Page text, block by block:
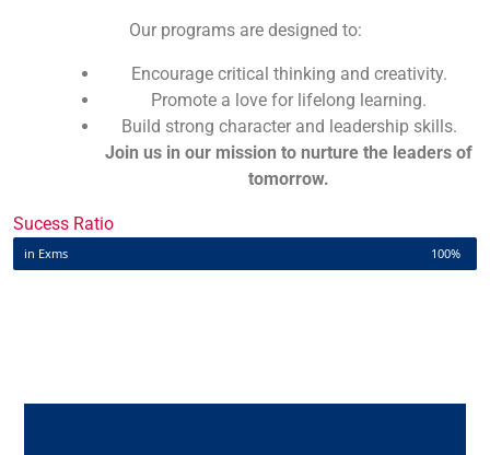
Our programs are designed to:
Encourage critical thinking and creativity.
Promote a love for lifelong learning.
Build strong character and leadership skills.
Join us in our mission to nurture the leaders of
tomorrow.
Sucess Ratio
in Exms 100%